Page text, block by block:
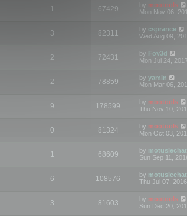
1 67429 by mootools
Mon Nov 06,
3 82311 by csprance
Wed Aug 09,
2 72431 by Fov3d
Mon Jul 24,
2 78859 by yamin
Mon Mar 06,
9 178599 by mootools
Thu Nov 10,
0 81324 by mootools
Mon Oct 03,
1 68609 by motuslechat
Sun Sep 11,
6 108576 by motuslechat
Thu Jul 07,
3 81603 by mootools
Sun Dec 20,